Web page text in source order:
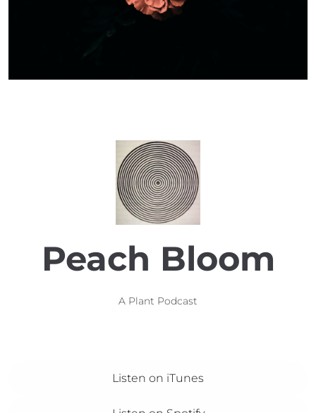
Peach Bloom
A Plant Podcast
Listen on iTunes